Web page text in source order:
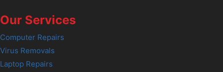
Our Services
Computer Repairs
Virus Removals
Laptop Repairs